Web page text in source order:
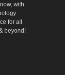
with
for all
beyond!